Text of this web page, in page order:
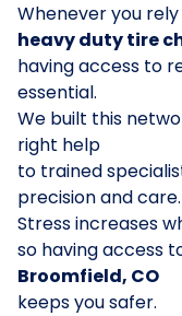
Whenever you
heavy duty tire
having access to
essential.
We built this
right help
to trained
precision and care.
Stress increases
so having access
Broomfield, CO
keeps you safer.